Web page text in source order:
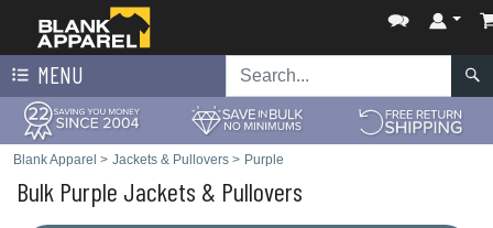
MENU
Blank Apparel > Jackets & Pullovers > Purple
Bulk Purple Jackets & Pullovers